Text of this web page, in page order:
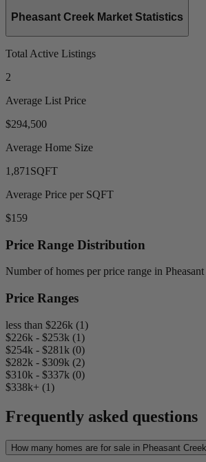
Pheasant Creek Market Statistics
Total Active Listings
2
Average List Price
$294,500
Average Home Size
1,871 SQFT
Average Price per SQFT
$159
Price Range Distribution
Number of homes per price range in
Price Ranges
less than $226k (1)
$226k - $253k (1)
$254k - $281k (0)
$282k - $309k (2)
$310k - $337k (0)
$338k+ (1)
Frequently asked questions
How many homes are for sale in Pheasant